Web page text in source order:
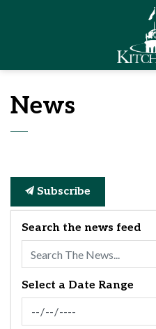
News
Subscribe
Search the news feed
Select a Date Range
News Feed Search Date From